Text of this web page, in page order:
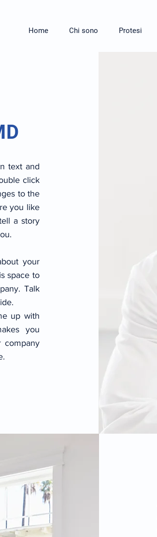
Home Chi sono Protesi
text and
click
to the
you like
a story
your
space to
Talk
up with
you
company